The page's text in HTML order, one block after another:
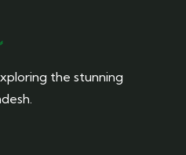
the stunning